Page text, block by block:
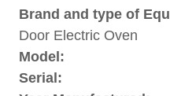
Brand and type of
Door Electric Oven
Model:
Serial: